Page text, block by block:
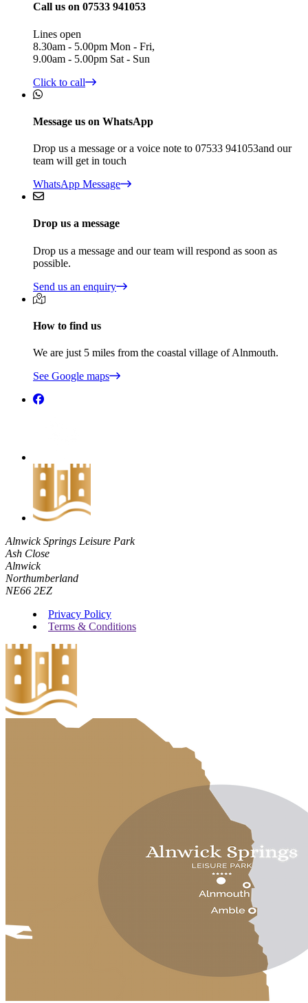
Call us on 07533 941053
Lines open
8.30am - 5.00pm Mon - Fri,
9.00am - 5.00pm Sat - Sun
Click to call
Message us on WhatsApp
Drop us a message or a voice note to 07533 941053and our
team will get in touch
WhatsApp Message
Drop us a message
Drop us a message and our team will respond as soon as
possible.
Send us an enquiry
How to find us
We are just 5 miles from the coastal village of Alnmouth.
See Google maps
Alnwick Springs Leisure Park
Ash Close
Alnwick
Northumberland
NE66 2EZ
Privacy Policy
Terms & Conditions